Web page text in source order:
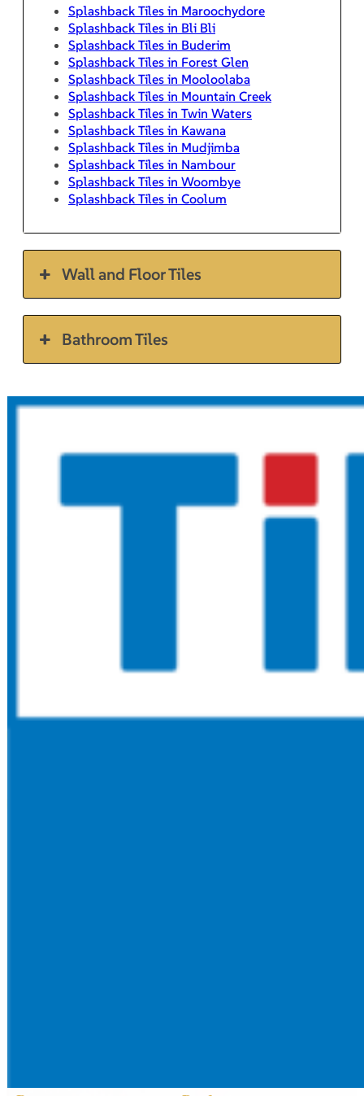
Splashback Tiles in Maroochydore
Splashback Tiles in Bli Bli
Splashback Tiles in Buderim
Splashback Tiles in Forest Glen
Splashback Tiles in Mooloolaba
Splashback Tiles in Mountain Creek
Splashback Tiles in Twin Waters
Splashback Tiles in Kawana
Splashback Tiles in Mudjimba
Splashback Tiles in Nambour
Splashback Tiles in Woombye
Splashback Tiles in Coolum
Wall and Floor Tiles
Bathroom Tiles